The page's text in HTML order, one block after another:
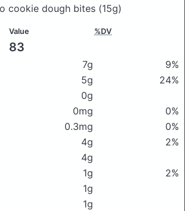
cookie dough bites (15g)
Value %DV
83
7g
9%
5g
24%
0g
0mg
0%
0.3mg
0%
4g
2%
4g
1g
2%
1g
1g